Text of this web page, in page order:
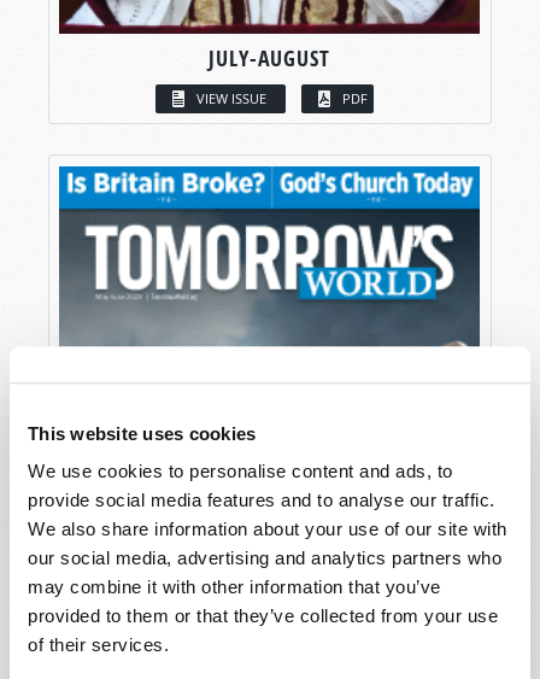
This website uses cookies
We use cookies to personalise content and ads, to
provide social media features and to analyse our traffic.
We also share information about your use of our site with
our social media, advertising and analytics partners who
may combine it with other information that you’ve
provided to them or that they’ve collected from your use
of their services.
JULY-AUGUST
VIEW ISSUE PDF